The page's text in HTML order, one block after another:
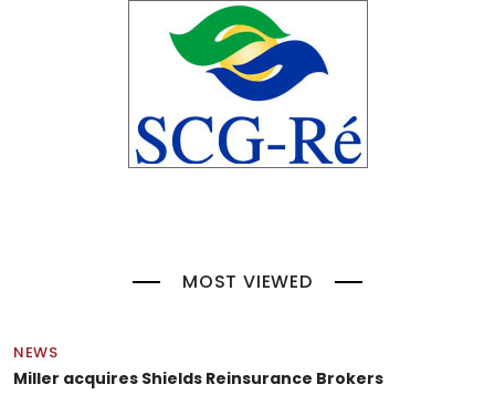
MOST VIEWED
NEWS
Miller acquires Shields Reinsurance Brokers